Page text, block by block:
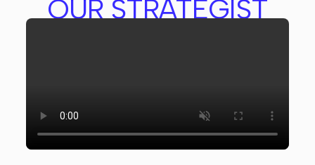
OUR STRATEGIST